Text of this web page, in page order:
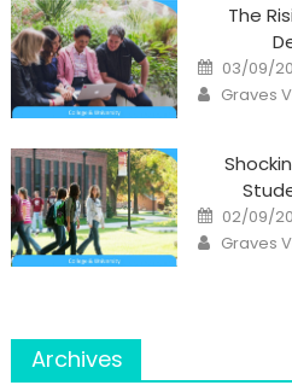
The
Posted
on
03/09/
Author
Graves
Posted
on
02/09/
Author
Graves
Archives